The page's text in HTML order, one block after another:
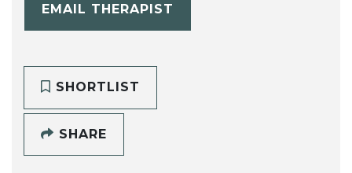
EMAIL THERAPIST
SHORTLIST
SHARE